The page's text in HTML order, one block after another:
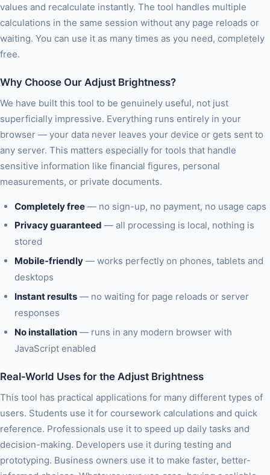
values and recalculate instantly. The tool handles multiple
calculations in the same session without any page reloads or
waiting. You can use it as many times as you need, completely
free.
Why Choose Our Adjust Brightness?
We have built this tool to be genuinely useful, not just
superficially impressive. Everything runs entirely in your
browser — your data never leaves your device or gets sent to
any server. This matters especially for tools that handle
sensitive information like financial figures, personal
measurements, or private documents.
Completely free — no sign-up, no payment, no usage caps
Privacy guaranteed — all processing is local, nothing is
stored
Mobile-friendly — works perfectly on phones, tablets and
desktops
Instant results — no waiting for page reloads or server
responses
No installation — runs in any modern browser with
JavaScript enabled
Real-World Uses for the Adjust Brightness
This tool has practical applications for many different types of
users. Students use it for coursework calculations and quick
reference. Professionals use it to speed up daily tasks and
decision-making. Developers use it during testing and
prototyping. Business owners use it to make faster, better-